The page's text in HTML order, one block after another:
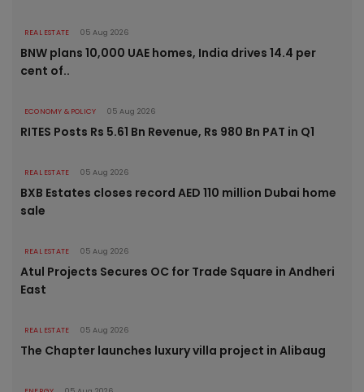
REAL ESTATE 05 Aug 2026
BNW plans 10,000 UAE homes, India drives 14.4 per
cent of..
ECONOMY & POLICY 05 Aug 2026
RITES Posts Rs 5.61 Bn Revenue, Rs 980 Bn PAT in Q1
REAL ESTATE 05 Aug 2026
BXB Estates closes record AED 110 million Dubai home
sale
REAL ESTATE 05 Aug 2026
Atul Projects Secures OC for Trade Square in Andheri
East
REAL ESTATE 05 Aug 2026
The Chapter launches luxury villa project in Alibaug